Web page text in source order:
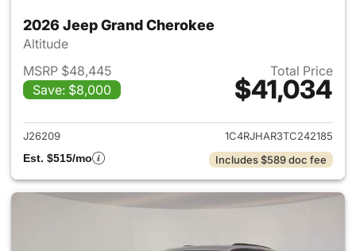
2026 Jeep Grand Cherokee
Altitude
MSRP $48,445
Save: $8,000
Total Price
$41,034
View details for 2026 Jeep
J26209
1C4RJHAR3TC242185
Est. $515/mo
Includes $589 doc fee